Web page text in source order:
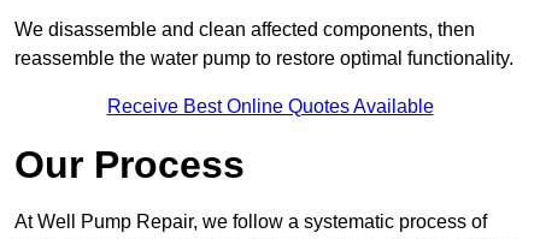
We disassemble and clean affected components, then
reassemble the water pump to restore optimal functionality.
Receive Best Online Quotes Available
Our Process
At Well Pump Repair, we follow a systematic process of